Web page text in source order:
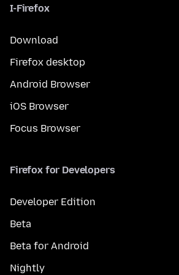
I-Firefox
Download
Firefox desktop
Android Browser
iOS Browser
Focus Browser
Firefox for Developers
Developer Edition
Beta
Beta for Android
Nightly